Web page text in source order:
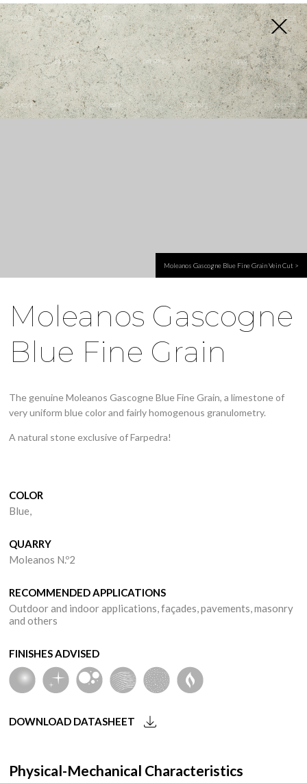
EN
Moleanos Gascogne Blue Fine Grain Vein Cut >
Moleanos Gascogne
Blue Fine Grain
The genuine Moleanos Gascogne Blue Fine Grain, a limestone of
very uniform blue color and fairly homogenous granulometry.
A natural stone exclusive of Farpedra!
COLOR
Blue,
QUARRY
Moleanos N.º2
RECOMMENDED APPLICATIONS
Outdoor and indoor applications, façades, pavements, masonry
and others
FINISHES ADVISED
DOWNLOAD DATASHEET
Physical-Mechanical Characteristics